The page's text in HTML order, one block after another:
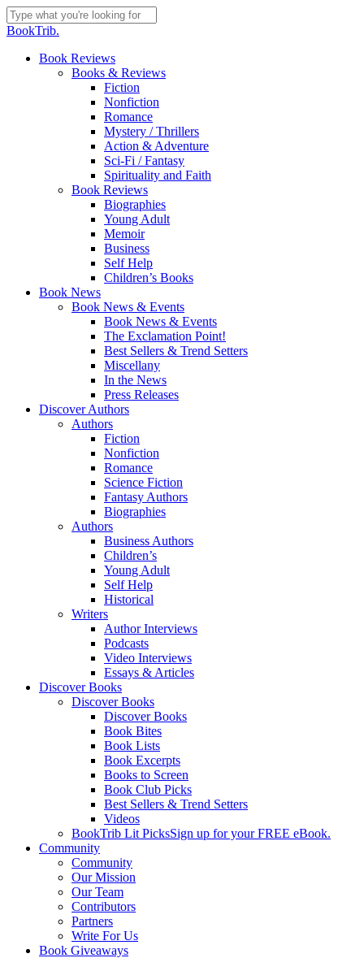
Skip
to
content
Close
BookTrib.
search
Menu
Book Reviews
Books & Reviews
Fiction
Nonfiction
Romance
Mystery / Thrillers
Action & Adventure
Sci-Fi / Fantasy
Spirituality and Faith
Book Reviews
Biographies
Young Adult
Memoir
Business
Self Help
Children’s Books
Book News
Book News & Events
Book News & Events
The Exclamation Point!
Best Sellers & Trend Setters
Miscellany
In the News
Press Releases
Discover Authors
Authors
Fiction
Nonfiction
Romance
Science Fiction
Fantasy Authors
Biographies
Authors
Business Authors
Children’s
Young Adult
Self Help
Historical
Writers
Author Interviews
Podcasts
Video Interviews
Essays & Articles
Discover Books
Discover Books
Discover Books
Book Bites
Book Lists
Book Excerpts
Books to Screen
Book Club Picks
Best Sellers & Trend Setters
Videos
BookTrib Lit PicksSign up for your FREE eBook.
Community
Community
Our Mission
Our Team
Contributors
Partners
Write For Us
Book Giveaways